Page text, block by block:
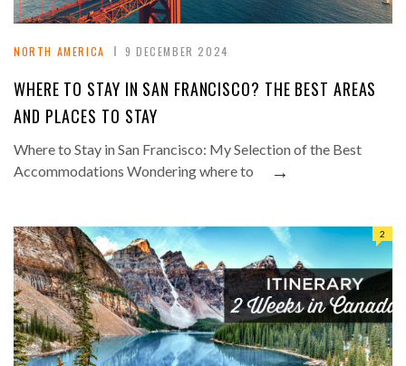
NORTH AMERICA 9 DECEMBER 2024
WHERE TO STAY IN SAN FRANCISCO? THE BEST AREAS
AND PLACES TO STAY
Where to Stay in San Francisco: My Selection of the Best
Accommodations Wondering where to
→
2